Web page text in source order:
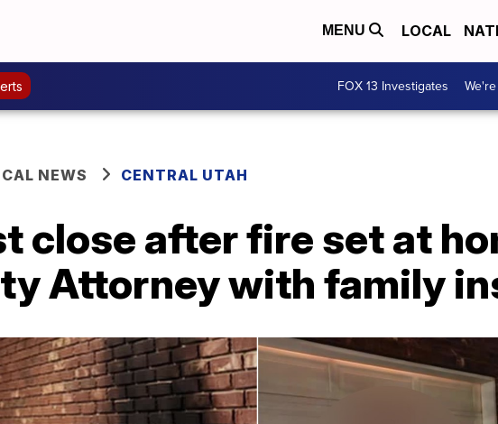
MENU LOCAL
FOX 13 Investigates
NEWS CENTRAL UTAH
close after fire set at
Attorney with family